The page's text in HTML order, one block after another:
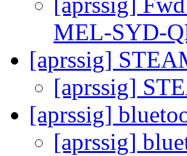
MEL-SYD-
[aprssig]
[aprssig]
[aprssig]
[aprssig]